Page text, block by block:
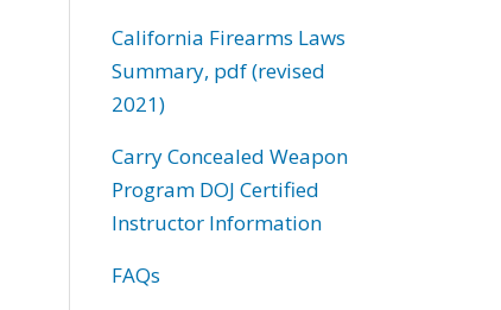
California Firearms Laws
Summary, pdf (revised
2021)
Carry Concealed Weapon
Program DOJ Certified
Instructor Information
FAQs